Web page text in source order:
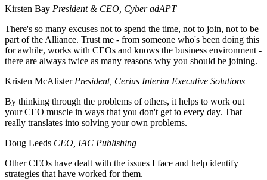
Kirsten Bay President & CEO, Cyber adAPT
There's so many excuses not to spend the time, not to join, not to be
part of the Alliance. Trust me - from someone who's been doing this
for awhile, works with CEOs and knows the business environment -
there are always twice as many reasons why you should be joining.
Kristen McAlister President, Cerius Interim Executive Solutions
By thinking through the problems of others, it helps to work out
your CEO muscle in ways that you don't get to every day. That
really translates into solving your own problems.
Doug Leeds CEO, IAC Publishing
Other CEOs have dealt with the issues I face and help identify
strategies that have worked for them.